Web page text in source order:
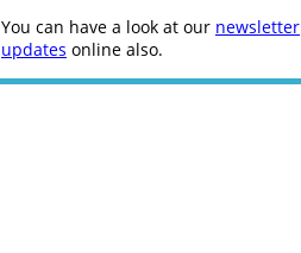
You can have a look at our newsletter
updates online also.